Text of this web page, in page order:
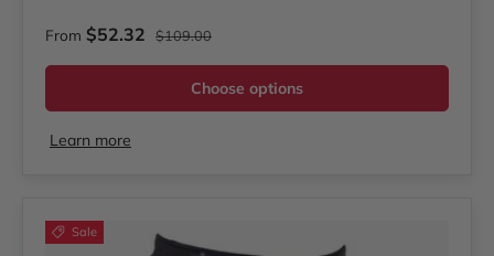
Sale price
From $52.32 Regular price
$109.00
Choose options
Learn more
Sale